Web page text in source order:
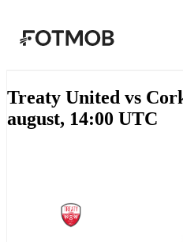
Treaty United vs
august, 14:00 UTC